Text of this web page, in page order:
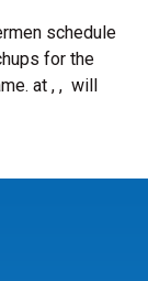
schedule
for the
at , , will